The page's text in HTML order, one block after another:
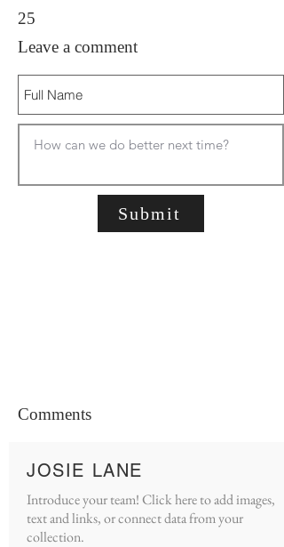
25
Leave a comment
Submit
Comments
JOSIE LANE
Introduce your team! Click here to add images,
text and links, or connect data from your
collection.